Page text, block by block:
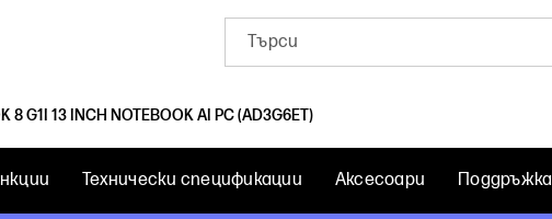
8 G1I 13 INCH NOTEBOOK AI PC (AD3G6ET)
Технически спецификации Аксесоари Поддръжка